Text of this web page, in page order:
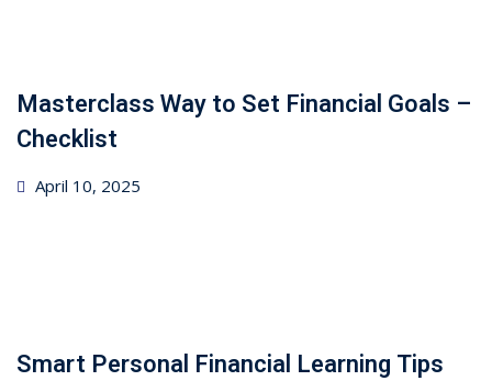
Masterclass Way to Set Financial Goals –
Checklist
Posted
April 10, 2025
Smart Personal Financial Learning Tips